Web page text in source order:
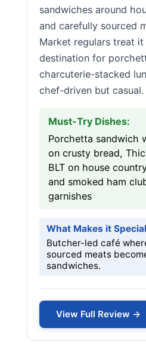
sandwiches around
and carefully sourced
Market regulars treat
destination for
charcuterie-stacked
chef-driven but casual.
Must-Try Dishes:
Porchetta sandwich
on crusty bread,
BLT on house
and smoked ham
garnishes
What Makes it
Butcher-led café
sourced meats
sandwiches.
View Full Review →